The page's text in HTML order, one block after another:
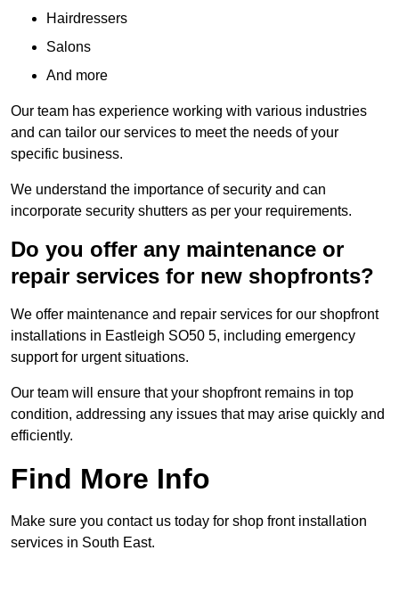
Hairdressers
Salons
And more
Our team has experience working with various industries
and can tailor our services to meet the needs of your
specific business.
We understand the importance of security and can
incorporate security shutters as per your requirements.
Do you offer any maintenance or
repair services for new shopfronts?
We offer maintenance and repair services for our shopfront
installations in Eastleigh SO50 5, including emergency
support for urgent situations.
Our team will ensure that your shopfront remains in top
condition, addressing any issues that may arise quickly and
efficiently.
Find More Info
Make sure you contact us today for shop front installation
services in South East.